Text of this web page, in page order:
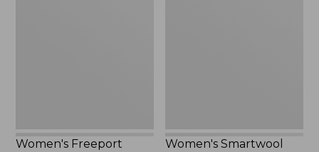
Women's Freeport
Women's Smartwool